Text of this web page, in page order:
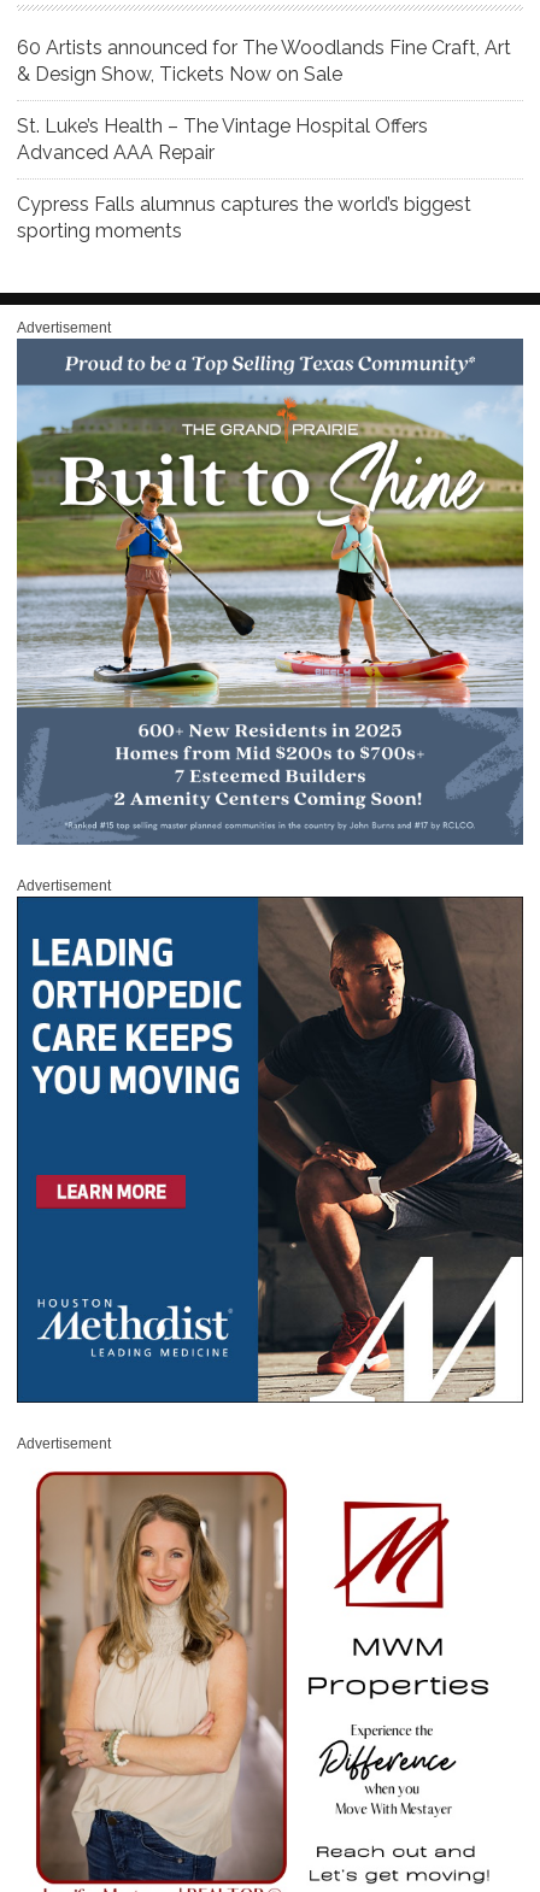
60 Artists announced for The Woodlands Fine Craft, Art
& Design Show, Tickets Now on Sale
St. Luke’s Health – The Vintage Hospital Offers
Advanced AAA Repair
Cypress Falls alumnus captures the world’s biggest
sporting moments
Advertisement
Advertisement
Advertisement